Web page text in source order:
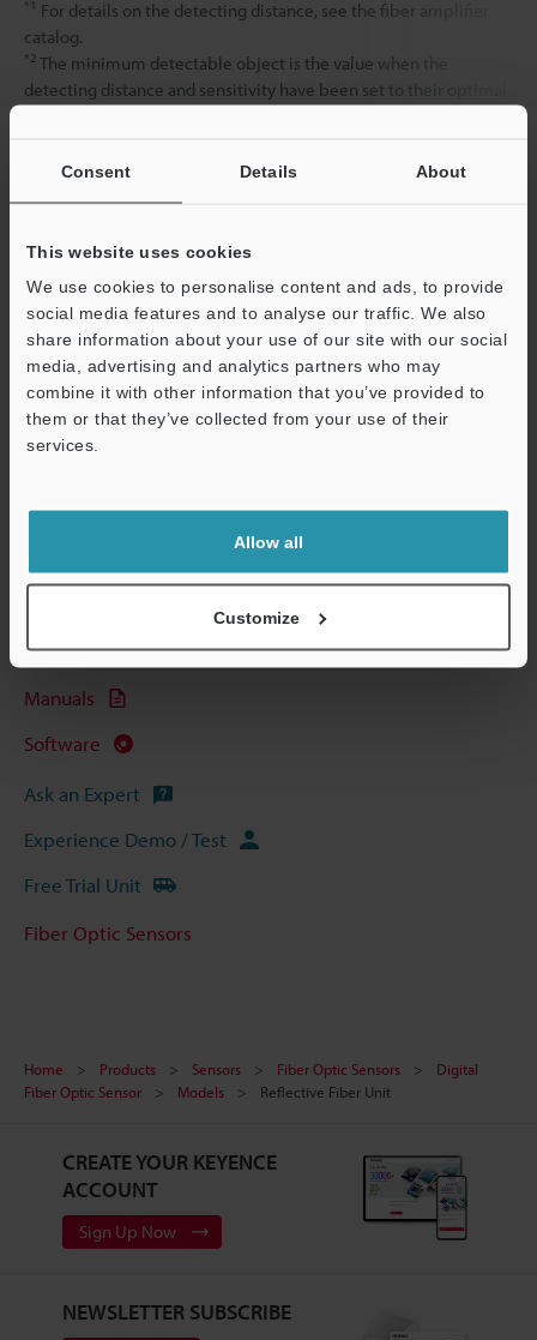
Consent Details About
This website uses cookies
We use cookies to personalise content and ads, to provide
social media features and to analyse our traffic. We also
share information about your use of our site with our social
media, advertising and analytics partners who may
combine it with other information that you’ve provided to
them or that they’ve collected from your use of their
services.
Allow all
Customize
*1 For details on the detecting distance, see the fiber amplifier
catalog.
*2 The minimum detectable object is the value when the
detecting distance and sensitivity have been set to their optimal
Data Sheet (PDF)
Other Models
View Catalog
CAD / CAE
Manuals
Software
Ask an Expert
Experience Demo / Test
Free Trial Unit
Fiber Optic Sensors
Home Products Sensors Fiber Optic Sensors
Digital
Fiber Optic Sensor
Models Reflective Fiber Unit
CREATE YOUR KEYENCE
ACCOUNT
Sign Up Now
NEWSLETTER SUBSCRIBE